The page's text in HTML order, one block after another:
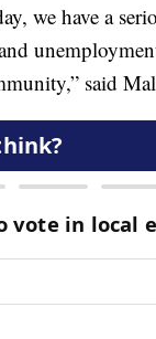
we have a
said